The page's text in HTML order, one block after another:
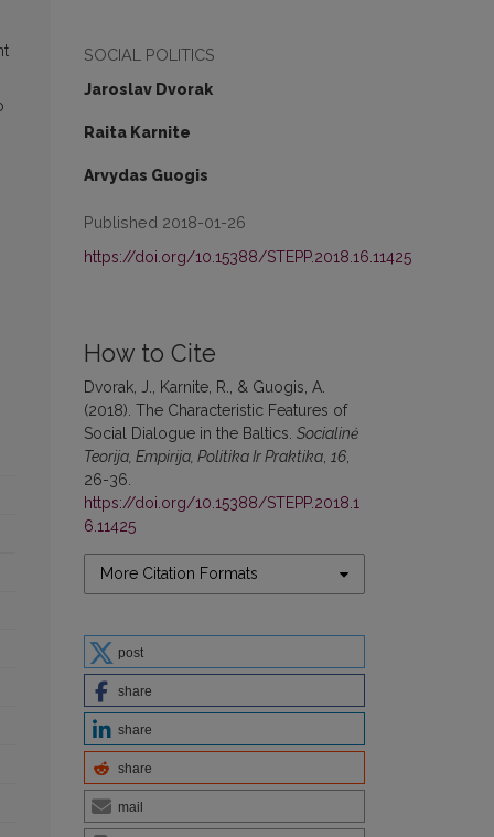
SOCIAL POLITICS
Jaroslav Dvorak
Raita Karnite
Arvydas Guogis
Published 2018-01-26
https://doi.org/10.15388/STEPP.2018.16.11425
How to Cite
Dvorak, J., Karnite, R., & Guogis, A.
(2018). The Characteristic Features of
Social Dialogue in the Baltics. Socialinė
Teorija, Empirija, Politika Ir Praktika 16
26-36.
https://doi.org/10.15388/STEPP.2018.1
6.11425
More Citation Formats
post
share
share
share
mail